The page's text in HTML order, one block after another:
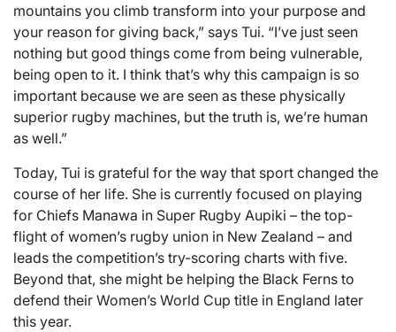
mountains you climb transform into your purpose and
your reason for giving back,” says Tui. “I’ve just seen
nothing but good things come from being vulnerable,
being open to it. I think that’s why this campaign is so
important because we are seen as these physically
superior rugby machines, but the truth is, we’re human
as well.”
Today, Tui is grateful for the way that sport changed the
course of her life. She is currently focused on playing
for Chiefs Manawa in Super Rugby Aupiki – the top-
flight of women’s rugby union in New Zealand – and
leads the competition’s try-scoring charts with five.
Beyond that, she might be helping the Black Ferns to
defend their Women’s World Cup title in England later
this year.